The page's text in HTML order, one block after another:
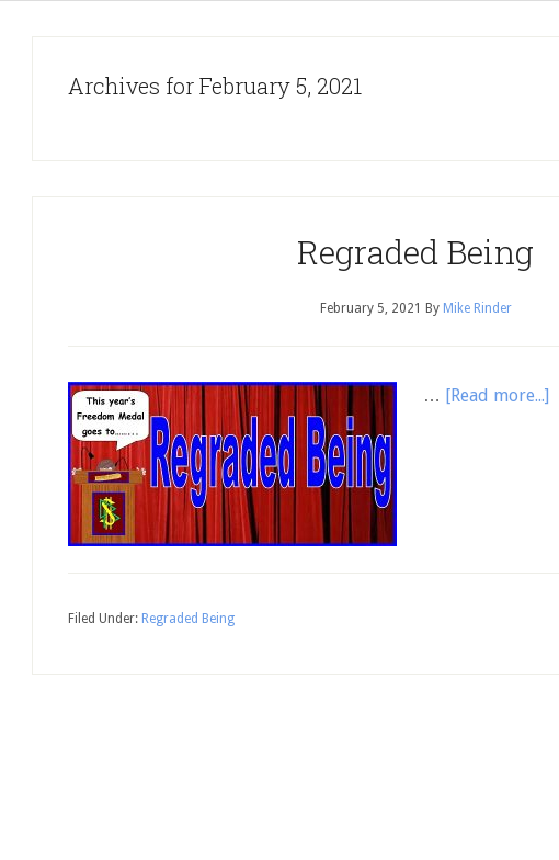
Archives for February 5, 2021
Regraded Being
February 5, 2021 By Mike Rinder
… [Read more...]
Filed Under: Regraded Being